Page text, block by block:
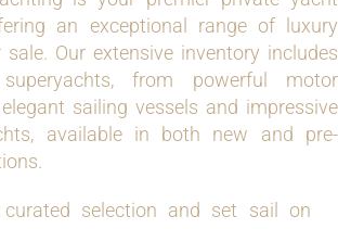
an exceptional range of luxury
Our extensive inventory includes
superyachts, from powerful motor
sailing vessels and impressive
available in both new and pre-
selection and set sail on